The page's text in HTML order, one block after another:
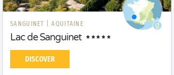
SANGUINET | AQUITAINE
Lac de Sanguinet
DISCOVER